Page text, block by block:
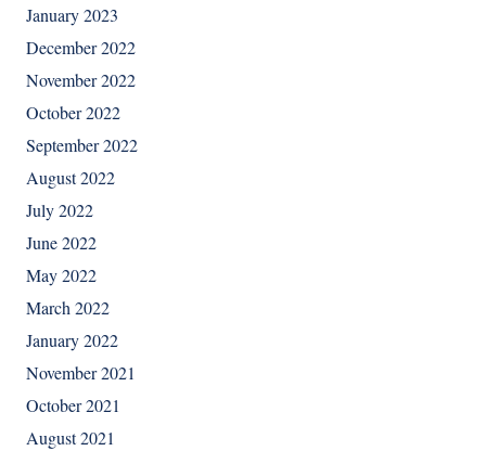
January 2023
December 2022
November 2022
October 2022
September 2022
August 2022
July 2022
June 2022
May 2022
March 2022
January 2022
November 2021
October 2021
August 2021